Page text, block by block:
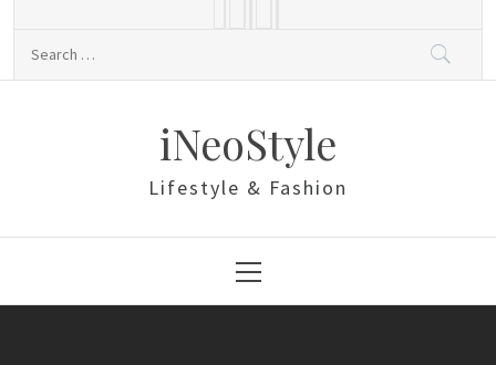
iNeoStyle
Lifestyle & Fashion
Menu